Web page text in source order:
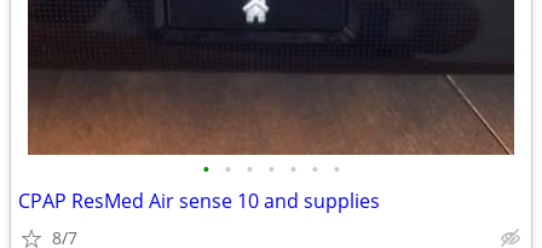
• • • • • • •
CPAP ResMed Air sense 10 and supplies
8/7